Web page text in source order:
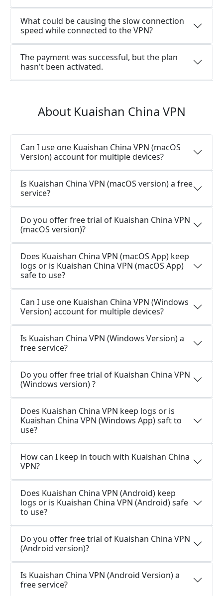
What could be causing the slow connection
speed while connected to the VPN?
The payment was successful, but the plan
hasn't been activated.
About Kuaishan China VPN
Can I use one Kuaishan China VPN (macOS
Version) account for multiple devices?
Is Kuaishan China VPN (macOS version) a free
service?
Do you offer free trial of Kuaishan China VPN
(macOS version)?
Does Kuaishan China VPN (macOS App) keep
logs or is Kuaishan China VPN (macOS App)
safe to use?
Can I use one Kuaishan China VPN (Windows
Version) account for multiple devices?
Is Kuaishan China VPN (Windows Version) a
free service?
Do you offer free trial of Kuaishan China VPN
(Windows version) ?
Does Kuaishan China VPN keep logs or is
Kuaishan China VPN (Windows App) saft to
use?
How can I keep in touch with Kuaishan China
VPN?
Does Kuaishan China VPN (Android) keep
logs or is Kuaishan China VPN (Android) safe
to use?
Do you offer free trial of Kuaishan China VPN
(Android version)?
Is Kuaishan China VPN (Android Version) a
free service?